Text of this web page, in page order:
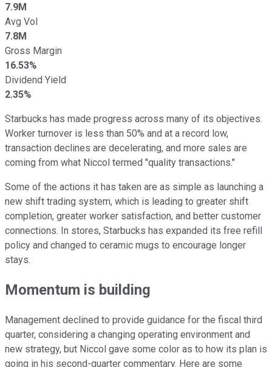
7.9M
Avg Vol
7.8M
Gross Margin
16.53%
Dividend Yield
2.35%
Starbucks has made progress across many of its objectives.
Worker turnover is less than 50% and at a record low,
transaction declines are decelerating, and more sales are
coming from what Niccol termed "quality transactions."
Some of the actions it has taken are as simple as launching a
new shift trading system, which is leading to greater shift
completion, greater worker satisfaction, and better customer
connections. In stores, Starbucks has expanded its free refill
policy and changed to ceramic mugs to encourage longer
stays.
Momentum is building
Management declined to provide guidance for the fiscal third
quarter, considering a changing operating environment and
new strategy, but Niccol gave some color as to how its plan is
going in his second-quarter commentary. Here are some